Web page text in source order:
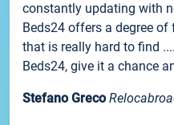
constantly updating with
Beds24 offers a degree
that is really hard to find
Beds24, give it a chance
Stefano Greco